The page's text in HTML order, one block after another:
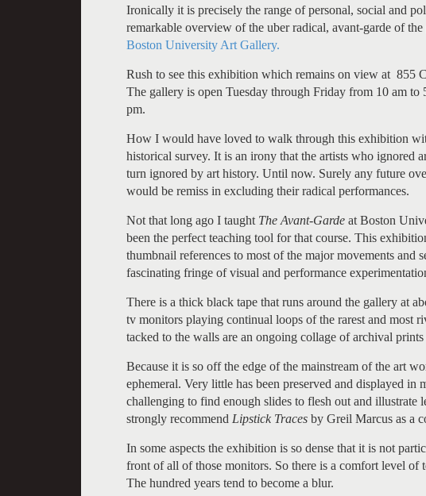
Ironically it is precisely the range of personal, social and
remarkable overview of the uber radical, avant-garde of
Boston University Art Gallery.
Rush to see this exhibition which remains on view at 855
The gallery is open Tuesday through Friday from 10 am
pm.
How I would have loved to walk through this exhibition
historical survey. It is an irony that the artists who ignored
turn ignored by art history. Until now. Surely any future
would be remiss in excluding their radical performances.
Not that long ago I taught The Avant-Garde at Boston
been the perfect teaching tool for that course. This
thumbnail references to most of the major movements and
fascinating fringe of visual and performance
There is a thick black tape that runs around the gallery at
tv monitors playing continual loops of the rarest and most
tacked to the walls are an ongoing collage of archival
Because it is so off the edge of the mainstream of the art
ephemeral. Very little has been preserved and displayed in
challenging to find enough slides to flesh out and illustrate
strongly recommend Lipstick Traces by Greil Marcus as a
In some aspects the exhibition is so dense that it is not
front of all of those monitors. So there is a comfort level of
The hundred years tend to become a blur.